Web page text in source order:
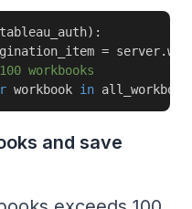
tableau_auth) :
= server.
workbooks
workbook in
and save